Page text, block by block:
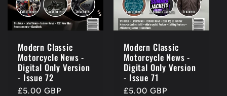
Modern Classic
Motorcycle News -
Digital Only Version
- Issue 72
Regular
£5.00 GBP
Modern Classic
Motorcycle News -
Digital Only Version
- Issue 71
Regular
£5.00 GBP